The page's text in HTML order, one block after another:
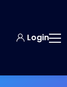
Login